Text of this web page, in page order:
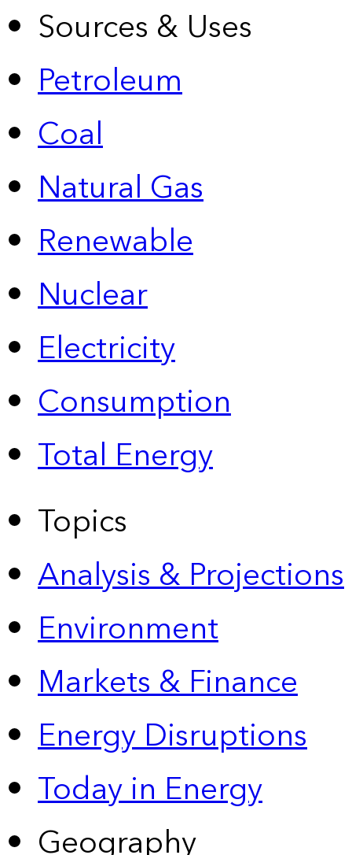
Sources & Uses
Petroleum
Coal
Natural Gas
Renewable
Nuclear
Electricity
Consumption
Total Energy
Topics
Analysis & Projections
Environment
Markets & Finance
Energy Disruptions
Today in Energy
Geography